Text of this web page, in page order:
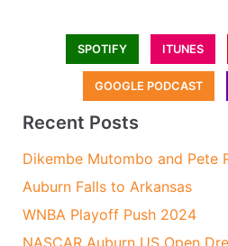
SPOTIFY ITUNES
GOOGLE PODCAST
Recent Posts
Dikembe Mutombo and Pete
Auburn Falls to Arkansas
WNBA Playoff Push 2024